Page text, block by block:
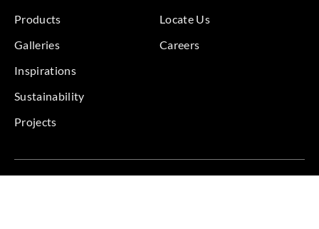
Products
Galleries
Inspirations
Sustainability
Projects
Locate Us
Careers